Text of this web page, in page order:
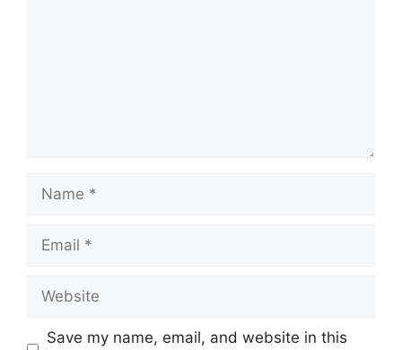
Name
Email
Website
Save my name, email, and website in this